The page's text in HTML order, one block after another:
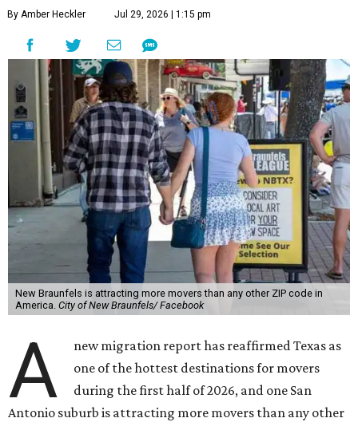
By Amber Heckler Jul 29, 2026 | 1:15 pm
New Braunfels is attracting more movers than any other ZIP code in
America. City of New Braunfels/ Facebook
A
new migration report has reaffirmed Texas as
one of the hottest destinations for movers
during the first half of 2026, and one San
Antonio suburb is attracting more movers than any other